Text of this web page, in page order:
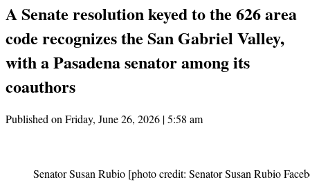
A Senate resolution keyed to the 626 area
code recognizes the San Gabriel Valley,
with a Pasadena senator among its
coauthors
Published on Friday, June 26, 2026 | 5:58 am
Senator Susan Rubio [photo credit: Senator Susan Rubio